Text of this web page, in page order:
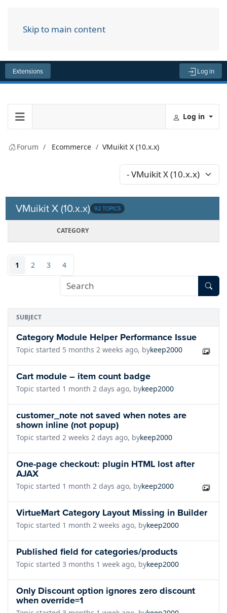
Skip to main content
Extensions Log in
Log in
Forum Ecommerce VMuikit X (10.x.x)
VMuikit X (10.x.x) 92 TOPICS
CATEGORY
1 2 3 4
SUBJECT
Category Module Helper Performance Issue
Topic started 5 months 2 weeks ago, bykeep2000
Cart module – item count badge
Topic started 1 month 2 days ago, bykeep2000
customer_note not saved when notes are
shown inline (not popup)
Topic started 2 weeks 2 days ago, bykeep2000
One-page checkout: plugin HTML lost after
AJAX
Topic started 1 month 2 days ago, bykeep2000
VirtueMart Category Layout Missing in Builder
Topic started 1 month 2 weeks ago, bykeep2000
Published field for categories/products
Topic started 3 months 1 week ago, bykeep2000
Only Discount option ignores zero discount
when override=1